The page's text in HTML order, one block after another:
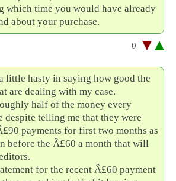
which time you would have already
about your purchase.
0
little hasty in saying how good the
are dealing with my case.
half of the money every
despite telling me that they were
payments for first two months as
before the Â£60 a month that will
for the recent Â£60 payment